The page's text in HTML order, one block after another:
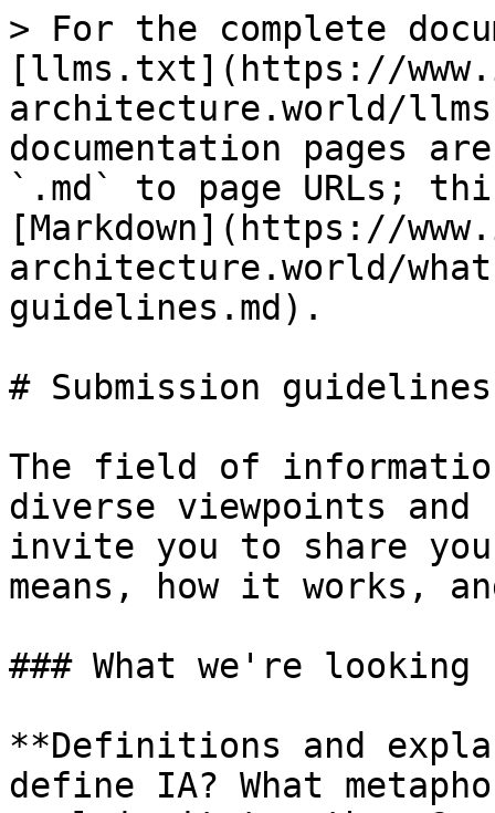
> For the complete
[llms.txt](https://
architecture.world/
documentation pages
`.md` to page URLs;
[Markdown](https://
architecture.world/
guidelines.md).
# Submission guidelines
The field of
diverse viewpoints and
invite you to share
means, how it works,
### What we're
**Definitions and
define IA? What